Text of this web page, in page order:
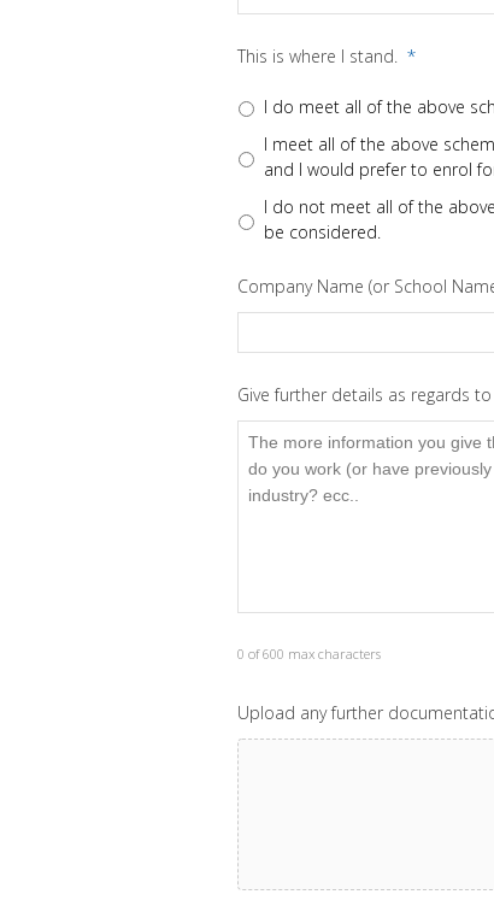
This is where I stand. *
I do meet all of the above
I meet all of the above
and I would prefer to enrol
I do not meet all of the
be considered.
Company Name (or School
Give further details as regards
0 of 600 max characters
Upload any further